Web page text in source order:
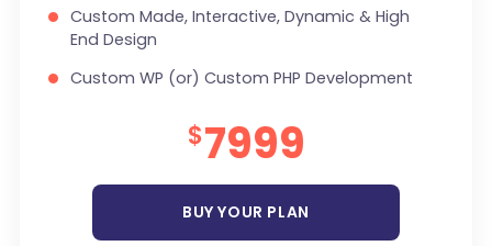
Dedicated Accounts Manager
100% Satisfaction Guarantee
Money Back Guarantee *
Custom Made, Interactive, Dynamic & High
End Design
Custom WP (or) Custom PHP Development
Up to 10 Custom Made Banner Designs
10 Stock Images
Unlimited Revisions
$7999
BUY YOUR PLAN